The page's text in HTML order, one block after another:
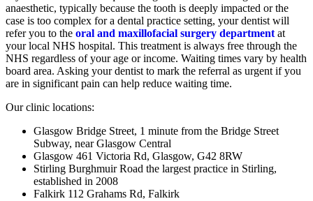
anaesthetic, typically because the tooth is deeply impacted or the
case is too complex for a dental practice setting, your dentist will
refer you to the oral and maxillofacial surgery department at
your local NHS hospital. This treatment is always free through the
NHS regardless of your age or income. Waiting times vary by health
board area. Asking your dentist to mark the referral as urgent if you
are in significant pain can help reduce waiting time.
Our clinic locations:
Glasgow Bridge Street, 1 minute from the Bridge Street
Subway, near Glasgow Central
Glasgow 461 Victoria Rd, Glasgow, G42 8RW
Stirling Burghmuir Road the largest practice in Stirling,
established in 2008
Falkirk 112 Grahams Rd, Falkirk